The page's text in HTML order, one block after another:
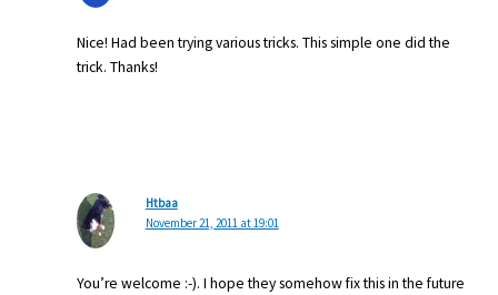
Nice! Had been trying various tricks. This simple one did the
trick. Thanks!
Htbaa
November 21, 2011 at 19:01
You’re welcome :-). I hope they somehow fix this in the future